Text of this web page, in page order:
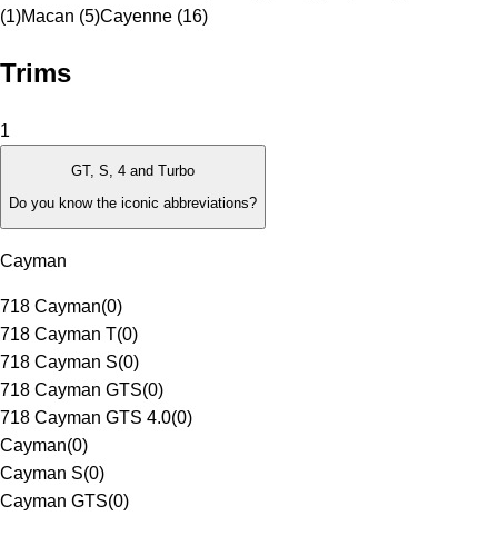
(1)Macan (5)Cayenne (16)
Trims
1
GT, S, 4 and Turbo
Do you know the iconic abbreviations?
Cayman
718 Cayman(0)
718 Cayman T(0)
718 Cayman S(0)
718 Cayman GTS(0)
718 Cayman GTS 4.0(0)
Cayman(0)
Cayman S(0)
Cayman GTS(0)